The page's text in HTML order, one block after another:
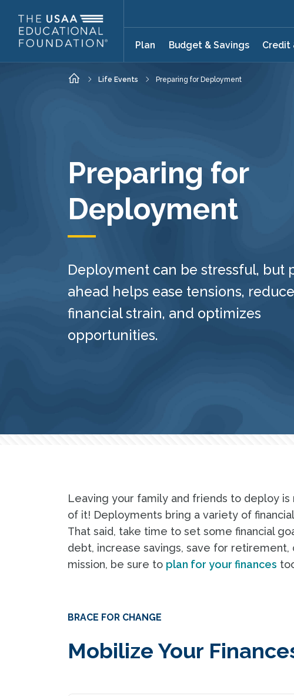
Plan Budget & Savings Credit
HomeLife Events Preparing for Deployment
Preparing for
Deployment
Deployment can be stressful, but
ahead helps ease tensions,
financial strain, and optimizes
opportunities.
Leaving your family and friends to deploy
of it! Deployments bring a variety of
That said, take time to set some financial
debt, increase savings, save for
mission, be sure to plan for your finances
BRACE FOR CHANGE
Mobilize Your